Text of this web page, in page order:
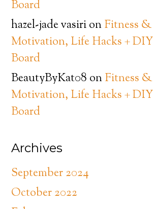
Board
hazel-jade vasirionFitness
Motivation, Life Hacks +
Board
BeautyByKat08 onFitness
Motivation, Life Hacks +
Board
Archives
September 2024
October 2022